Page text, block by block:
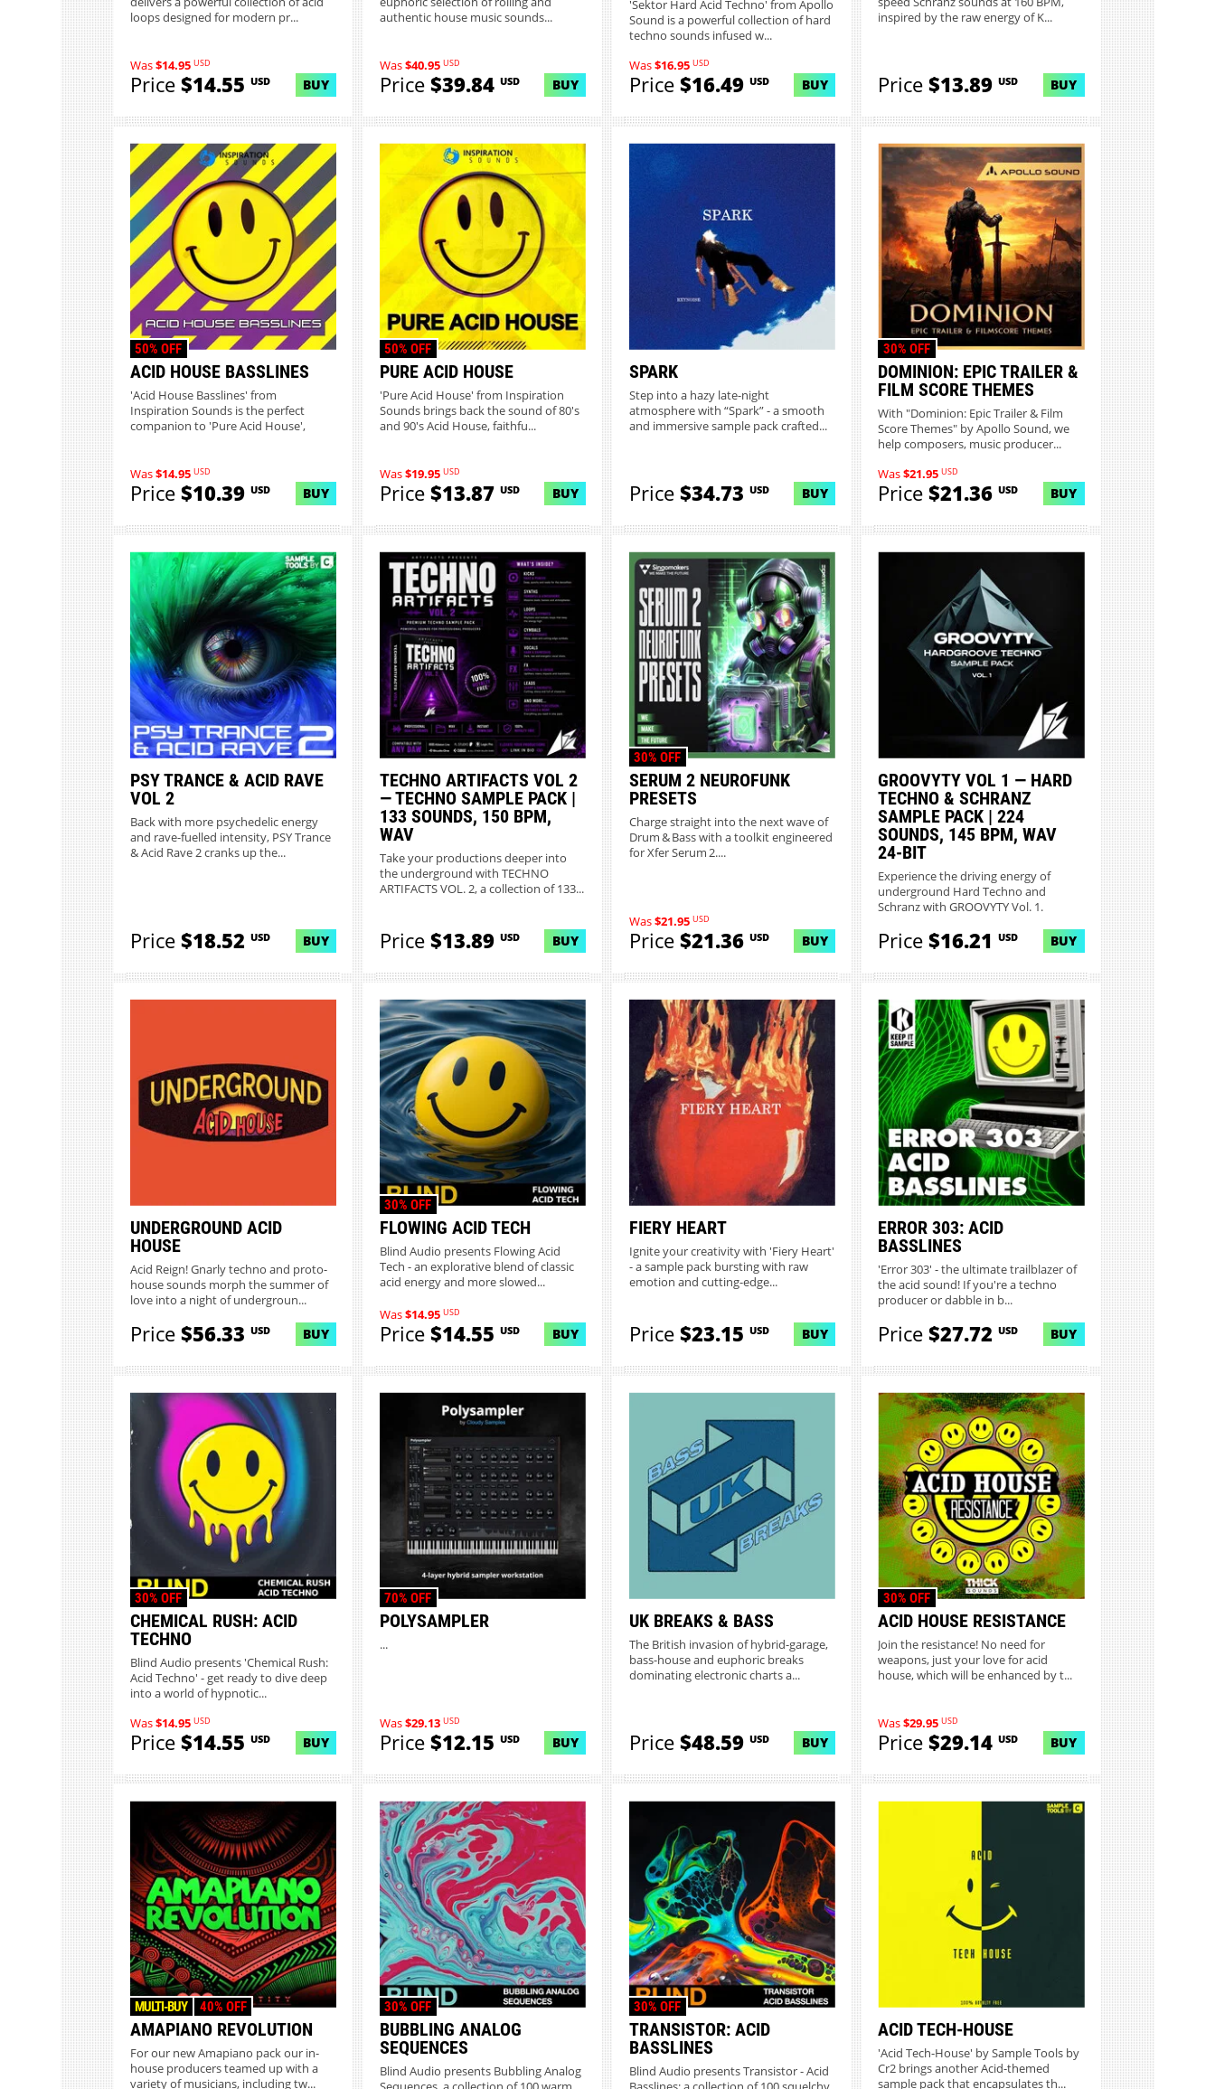
loops designed for modern pr...
Was$14.95 USD
Price$14.55 USD BUY
authentic house music sounds...
Was$40.95 USD
Price$39.84 USD BUY
'Sektor Hard Acid Techno' from Apollo
Sound is a powerful collection of hard
techno sounds infused w...
Was$16.95 USD
Price$16.49 USD BUY
inspired by the raw energy of K...
Price$13.89USD BUY
ACID HOUSE BASSLINES
50% OFF
'Acid House Basslines' from
Inspiration Sounds is the perfect
companion to 'Pure Acid House',
Was$14.95 USD
Price$10.39 USD BUY
PURE ACID HOUSE
50% OFF
'Pure Acid House' from Inspiration
Sounds brings back the sound of 80's
and 90's Acid House, faithfu...
Was$19.95 USD
Price$13.87 USD BUY
SPARK
Step into a hazy late-night
atmosphere with “Spark” - a smooth
and immersive sample pack crafted...
Price$34.73 USD BUY
DOMINION: EPIC TRAILER &
FILM SCORE THEMES
30% OFF
With "Dominion: Epic Trailer & Film
Score Themes" by Apollo Sound, we
help composers, music producer...
Was$21.95 USD
Price$21.36USD BUY
PSY TRANCE & ACID RAVE
VOL 2
Back with more psychedelic energy
and rave-fuelled intensity, PSY Trance
& Acid Rave 2 cranks up the...
Price$18.52 USD BUY
TECHNO ARTIFACTS VOL 2
— TECHNO SAMPLE PACK |
133 SOUNDS, 150 BPM,
WAV
Take your productions deeper into
the underground with TECHNO
ARTIFACTS VOL. 2, a collection of 133...
Price$13.89 USD BUY
SERUM 2 NEUROFUNK
PRESETS
30% OFF
Charge straight into the next wave of
Drum & Bass with a toolkit engineered
for Xfer Serum 2....
Was$21.95 USD
Price$21.36 USD BUY
GROOVYTY VOL 1 — HARD
TECHNO & SCHRANZ
SAMPLE PACK | 224
SOUNDS, 145 BPM, WAV
24-BIT
Experience the driving energy of
underground Hard Techno and
Schranz with GROOVYTY Vol. 1.
Price$16.21USD BUY
UNDERGROUND ACID
HOUSE
Acid Reign! Gnarly techno and proto-
house sounds morph the summer of
love into a night of undergroun...
Price$56.33 USD BUY
FLOWING ACID TECH
30% OFF
Blind Audio presents Flowing Acid
Tech - an explorative blend of classic
acid energy and more slowed...
Was$14.95 USD
Price$14.55 USD BUY
FIERY HEART
Ignite your creativity with 'Fiery Heart'
- a sample pack bursting with raw
emotion and cutting-edge...
Price$23.15 USD BUY
ERROR 303: ACID
BASSLINES
'Error 303' - the ultimate trailblazer of
the acid sound! If you're a techno
producer or dabble in b...
Price$27.72USD BUY
CHEMICAL RUSH: ACID
TECHNO
30% OFF
Blind Audio presents 'Chemical Rush:
Acid Techno' - get ready to dive deep
into a world of hypnotic...
Was$14.95 USD
Price$14.55 USD BUY
POLYSAMPLER
70% OFF
...
Was$29.13 USD
Price$12.15 USD BUY
UK BREAKS & BASS
The British invasion of hybrid-garage,
bass-house and euphoric breaks
dominating electronic charts a...
Price$48.59 USD BUY
ACID HOUSE RESISTANCE
30% OFF
Join the resistance! No need for
weapons, just your love for acid
house, which will be enhanced by t...
Was$29.95 USD
Price$29.14USD BUY
AMAPIANO REVOLUTION
MULTI-BUY 40% OFF
For our new Amapiano pack our in-
house producers teamed up with a
variety of musicians, including tw...
BUBBLING ANALOG
SEQUENCES
30% OFF
Blind Audio presents Bubbling Analog
TRANSISTOR: ACID
BASSLINES
30% OFF
Blind Audio presents Transistor - Acid
ACID TECH-HOUSE
'Acid Tech-House' by Sample Tools by
Cr2 brings another Acid-themed
sample pack that encapsulates th...